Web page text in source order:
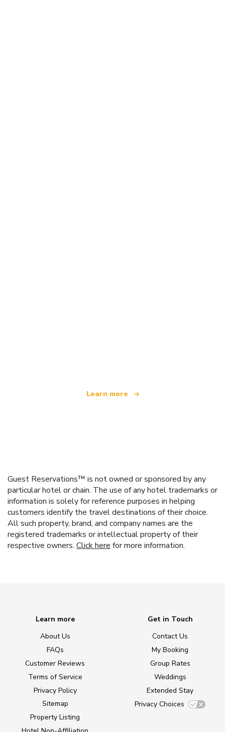
Learn more
Guest Reservations™ is not owned or sponsored by any
particular hotel or chain. The use of any hotel trademarks or
information is solely for reference purposes in helping
customers identify the travel destinations of their choice.
All such property, brand, and company names are the
registered trademarks or intellectual property of their
respective owners. Click here for more information.
Learn more
About Us
FAQs
Customer Reviews
Terms of Service
Privacy Policy
Sitemap
Property Listing
Get in Touch
Contact Us
My Booking
Group Rates
Weddings
Extended Stay
Privacy Choices